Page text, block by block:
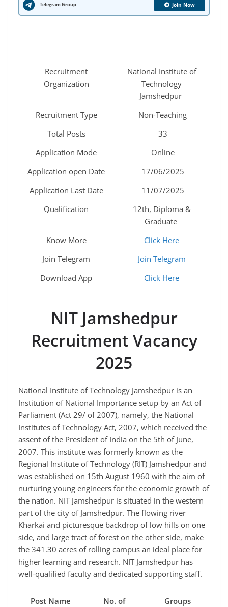
Telegram Group Join Now
Recruitment
Organization
National Institute of
Technology
Jamshedpur
Recruitment Type
Non-Teaching
Total Posts
33
Application Mode
Online
Application open Date
17/06/2025
Application Last Date
11/07/2025
Qualification
12th, Diploma &
Graduate
Know More
Click Here
Join Telegram
Join Telegram
Download App
Click Here
NIT Jamshedpur
Recruitment Vacancy
2025
National Institute of Technology Jamshedpur is an
Institution of National Importance setup by an Act of
Parliament (Act 29/ of 2007), namely, the National
Institutes of Technology Act, 2007, which received the
assent of the President of India on the 5th of June,
2007. This institute was formerly known as the
Regional Institute of Technology (RIT) Jamshedpur and
was established on 15th August 1960 with the aim of
nurturing young engineers for the economic growth of
the nation. NIT Jamshedpur is situated in the western
part of the city of Jamshedpur. The flowing river
Kharkai and picturesque backdrop of low hills on one
side, and large tract of forest on the other side, make
the 341.30 acres of rolling campus an ideal place for
higher learning and research. NIT Jamshedpur has
well-qualified faculty and dedicated supporting staff.
Post Name
No. of
Groups